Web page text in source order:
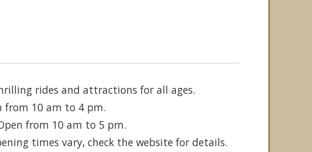
rides and attractions for all ages.
from 10 am to 4 pm.
from 10 am to 5 pm.
times vary, check the website for details.